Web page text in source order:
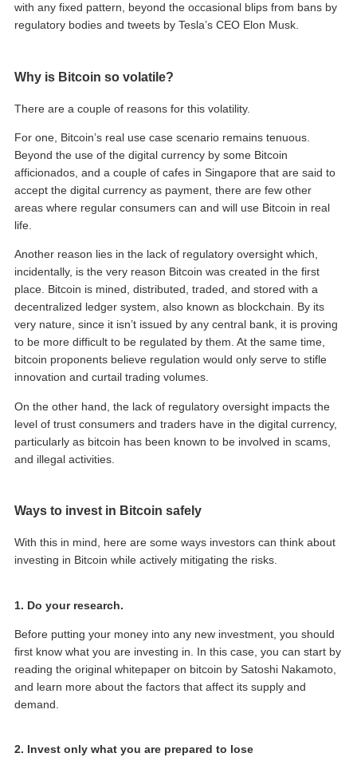
with any fixed pattern, beyond the occasional blips from bans by
regulatory bodies and tweets by Tesla’s CEO Elon Musk.
Why is Bitcoin so volatile?
There are a couple of reasons for this volatility.
For one, Bitcoin’s real use case scenario remains tenuous.
Beyond the use of the digital currency by some Bitcoin
afficionados, and a couple of cafes in Singapore that are said to
accept the digital currency as payment, there are few other
areas where regular consumers can and will use Bitcoin in real
life.
Another reason lies in the lack of regulatory oversight which,
incidentally, is the very reason Bitcoin was created in the first
place. Bitcoin is mined, distributed, traded, and stored with a
decentralized ledger system, also known as blockchain. By its
very nature, since it isn’t issued by any central bank, it is proving
to be more difficult to be regulated by them. At the same time,
bitcoin proponents believe regulation would only serve to stifle
innovation and curtail trading volumes.
On the other hand, the lack of regulatory oversight impacts the
level of trust consumers and traders have in the digital currency,
particularly as bitcoin has been known to be involved in scams,
and illegal activities.
Ways to invest in Bitcoin safely
With this in mind, here are some ways investors can think about
investing in Bitcoin while actively mitigating the risks.
1. Do your research.
Before putting your money into any new investment, you should
first know what you are investing in. In this case, you can start by
reading the original whitepaper on bitcoin by Satoshi Nakamoto,
and learn more about the factors that affect its supply and
demand.
2. Invest only what you are prepared to lose